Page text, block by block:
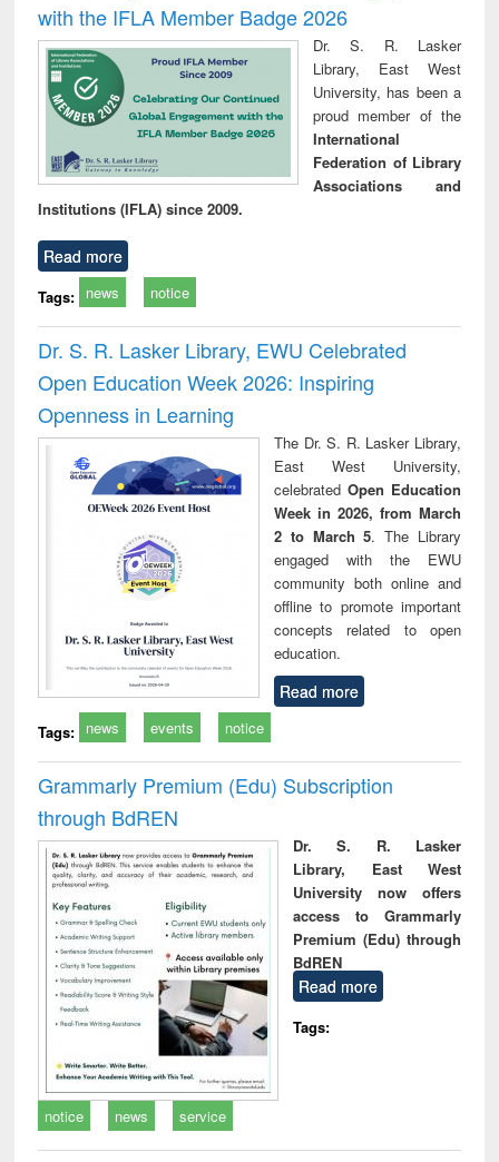
with the IFLA Member Badge 2026
Dr. S. R. Lasker
Library, East West
University, has been a
proud member of the
International
Federation of Library
Associations and
Institutions (IFLA) since 2009.
Read more
Tags: news notice
Dr. S. R. Lasker Library, EWU Celebrated
Open Education Week 2026: Inspiring
Openness in Learning
The Dr. S. R. Lasker Library,
East West University,
celebrated Open Education
Week in 2026, from March
2 to March 5. The Library
engaged with the EWU
community both online and
offline to promote important
concepts related to open
education.
Read more
Tags: news events notice
Grammarly Premium (Edu) Subscription
through BdREN
Dr. S. R. Lasker
Library, East West
University now offers
access to Grammarly
Premium (Edu) through
BdREN
Read more
Tags:
notice news service